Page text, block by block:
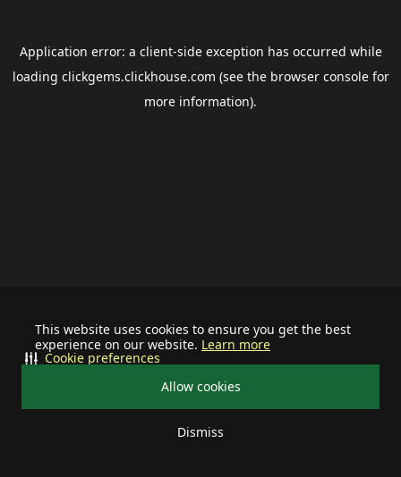
This website uses cookies to ensure you get the best
experience on our website. Learn more
Allow cookies
Dismiss
Cookie preferences
Application error: a client-side exception has occurred while
loading clickgems.clickhouse.com (see the browser consolefor
more information).